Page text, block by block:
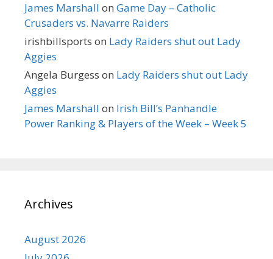
James Marshall on Game Day – Catholic
Crusaders vs. Navarre Raiders
irishbillsports on Lady Raiders shut out Lady
Aggies
Angela Burgess on Lady Raiders shut out Lady
Aggies
James Marshall on Irish Bill’s Panhandle
Power Ranking & Players of the Week – Week 5
Archives
August 2026